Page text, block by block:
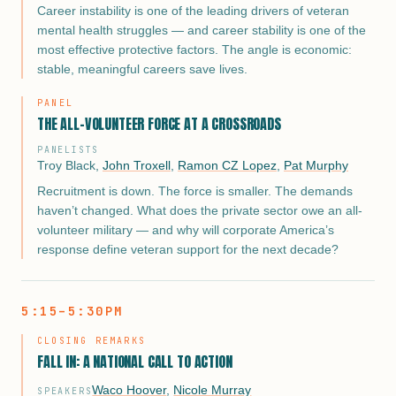
Career instability is one of the leading drivers of veteran
mental health struggles — and career stability is one of the
most effective protective factors. The angle is economic:
stable, meaningful careers save lives.
PANEL
THE ALL-VOLUNTEER FORCE AT A CROSSROADS
PANELISTS
Troy Black John Troxell Ramon CZ Lopez Pat Murphy
Recruitment is down. The force is smaller. The demands
haven’t changed. What does the private sector owe an all-
volunteer military — and why will corporate America’s
response define veteran support for the next decade?
5:15–5:30PM
CLOSING REMARKS
FALL IN: A NATIONAL CALL TO ACTION
SPEAKERSWaco Hoover, Nicole Murray